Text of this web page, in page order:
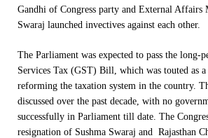
Gandhi of Congress party and External Affairs
Swaraj launched invectives against each other.
The Parliament was expected to pass the long-
Services Tax (GST) Bill, which was touted as
reforming the taxation system in the country.
discussed over the past decade, with no
successfully in Parliament till date. The
resignation of Sushma Swaraj and Rajasthan